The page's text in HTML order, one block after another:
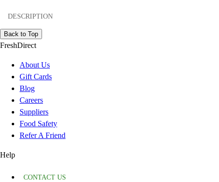
DESCRIPTION
Back to Top
FreshDirect
About Us
Gift Cards
Blog
Careers
Suppliers
Food Safety
Refer A Friend
Help
CONTACT US